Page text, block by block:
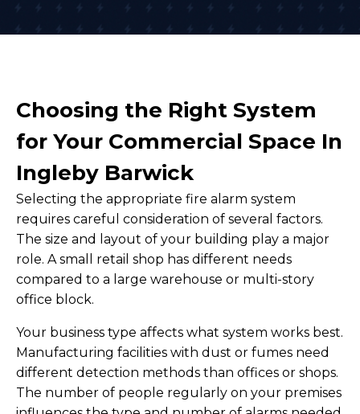
Choosing the Right System
for Your Commercial Space In
Ingleby Barwick
Selecting the appropriate fire alarm system
requires careful consideration of several factors.
The size and layout of your building play a major
role. A small retail shop has different needs
compared to a large warehouse or multi-story
office block.
Your business type affects what system works best.
Manufacturing facilities with dust or fumes need
different detection methods than offices or shops.
The number of people regularly on your premises